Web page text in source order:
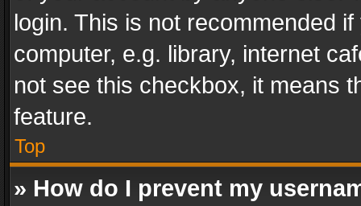
login. This is not recommended
computer, e.g. library, internet
not see this checkbox, it means
feature.
Top
» How do I prevent my